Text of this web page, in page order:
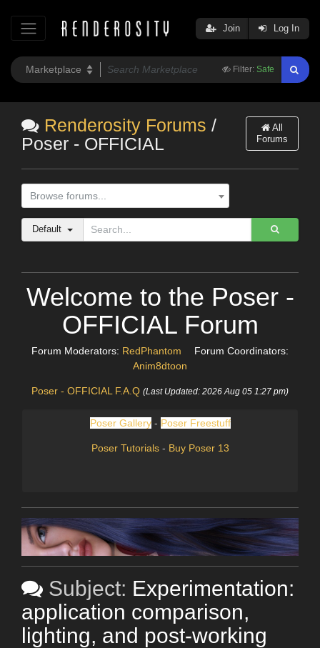
Filter: Safe
Join Log In
Renderosity Forums /
Poser - OFFICIAL
All
Forums
Browse forums...
Default
Welcome to the Poser -
OFFICIAL Forum
Forum Moderators: RedPhantom
Forum Coordinators:
Anim8dtoon
Poser - OFFICIAL F.A.Q (Last Updated: 2026 Aug 05 1:27 pm)
Poser Gallery- Poser Freestuff
Poser Tutorials- Buy Poser 13
Subject: Experimentation:
application comparison,
lighting, and post-working